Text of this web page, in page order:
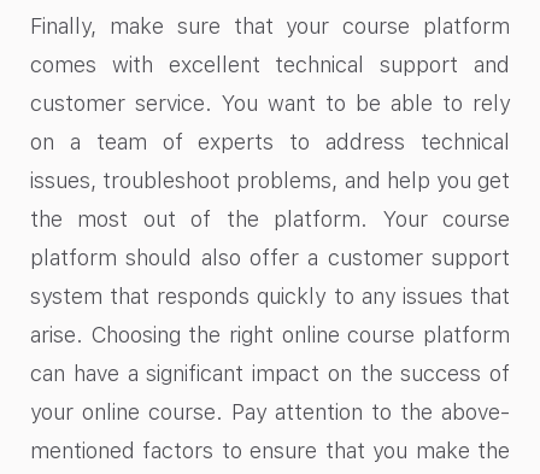
Finally, make sure that your course platform
comes with excellent technical support and
customer service. You want to be able to rely
on a team of experts to address technical
issues, troubleshoot problems, and help you get
the most out of the platform. Your course
platform should also offer a customer support
system that responds quickly to any issues that
arise. Choosing the right online course platform
can have a significant impact on the success of
your online course. Pay attention to the above-
mentioned factors to ensure that you make the